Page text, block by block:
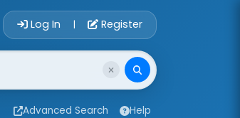
Account Login
Log In | Register
Advanced Search Help